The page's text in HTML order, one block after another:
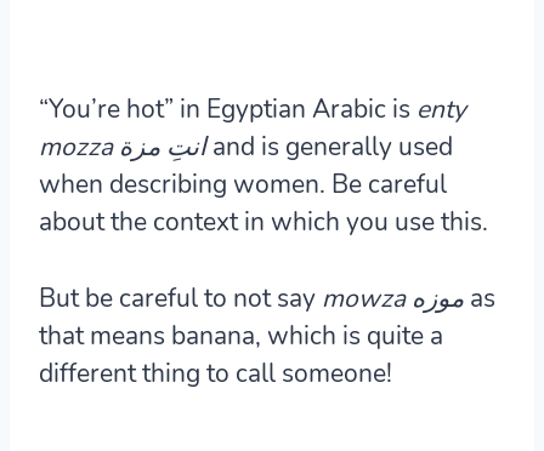
“You’re hot” in Egyptian Arabic is enty
mozza انتِ مزةand is generally used
when describing women. Be careful
about the context in which you use this.
But be careful to not say mowza موزه as
that means banana, which is quite a
different thing to call someone!